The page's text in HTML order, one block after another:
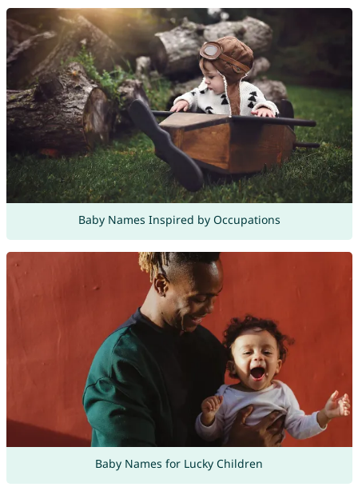
Baby Names Inspired by Occupations
Baby Names for Lucky Children